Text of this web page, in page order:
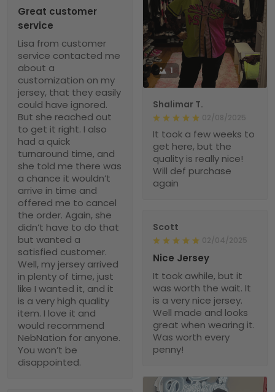
Great customer
service
Lisa from customer
service contacted me
about a
customization on my
jersey, that they easily
could have ignored.
But she reached out
to get it right. I also
had a quick
turnaround time, and
she told me there was
a chance it wouldn’t
arrive in time and
offered me to cancel
the order. Again, she
didn’t have to do that
but wanted a
satisfied customer.
Well, my jersey arrived
in plenty of time, just
like I wanted it, and it
is a very high quality
item. I love it and
would recommend
NebNation for anyone.
You won’t be
disappointed.
1
Shalimar T.
02/08/2025
It took a few weeks to
get here, but the
quality is really nice!
Will def purchase
again
Scott
02/04/2025
Nice Jersey
It took awhile, but it
was worth the wait. It
is a very nice jersey.
Well made and looks
great when wearing it.
Was worth every
penny!